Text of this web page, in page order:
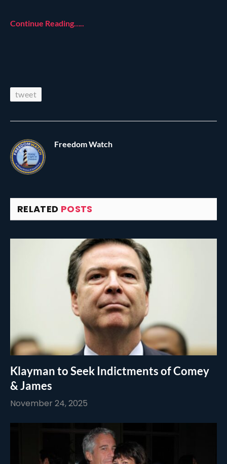
Continue Reading…..
tweet
Freedom Watch
RELATED POSTS
Klayman to Seek Indictments of Comey
& James
November 24, 2025